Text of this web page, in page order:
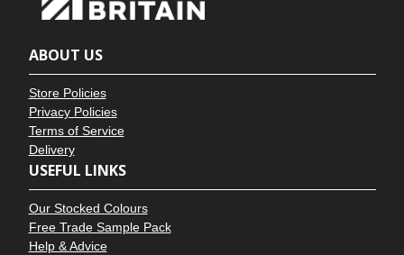
ABOUT US
Store Policies
Privacy Policies
Terms of Service
Delivery
USEFUL LINKS
Our Stocked Colours
Free Trade Sample Pack
Help & Advice